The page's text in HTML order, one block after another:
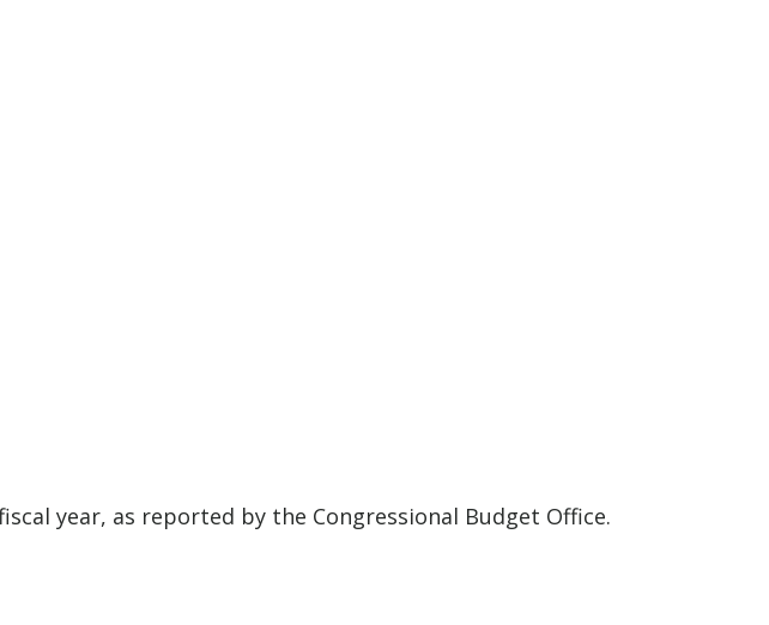
year, as reported by the Congressional Budget Office.